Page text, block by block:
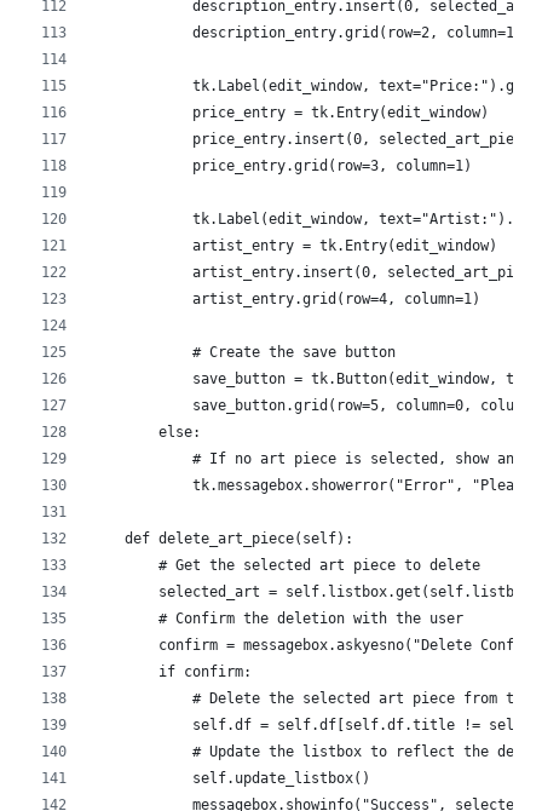
description_entry.insert(0,
            description_entry.grid(row=2, column=1)
tk.Label(edit_window,
            price_entry = tk.Entry(edit_window)
price_entry.insert(0,
            price_entry.grid(row=3, column=1)
tk.Label(edit_window,
            artist_entry = tk.Entry(edit_window)
artist_entry.insert(0,
            artist_entry.grid(row=4, column=1)
            # Create the save button
save_button = tk.Button(edit_window,
save_button.grid(row=5, column=0,
        else:
# If no art piece is selected, show an
tk.messagebox.showerror("Error", "Please
    def delete_art_piece(self):
        # Get the selected art piece to delete
selected_art =
        # Confirm the deletion with the user
confirm = messagebox.askyesno("Delete
        if confirm:
# Delete the selected art piece from the
self.df = self.df[self.df.title !=
# Update the listbox to reflect the
            self.update_listbox()
messagebox.showinfo("Success",